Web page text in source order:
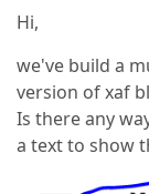
Hi,
we've build a
version of xaf
Is there any
a text to show